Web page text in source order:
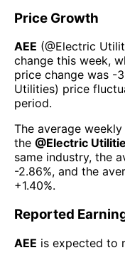
Price Growth
AEE (@Electric
change this week,
price change was -
Utilities) price
period.
The average
the @Electric
same industry, the
-2.86%, and the
+1.40%.
Reported
AEE is expected to